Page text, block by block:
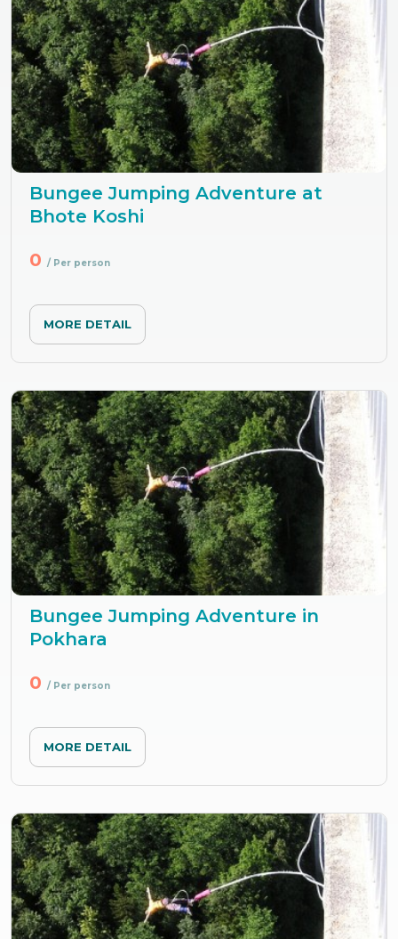
Bungee Jumping Adventure at
Bhote Koshi
0 / Per person
MORE DETAIL
Bungee Jumping Adventure in
Pokhara
0 / Per person
MORE DETAIL